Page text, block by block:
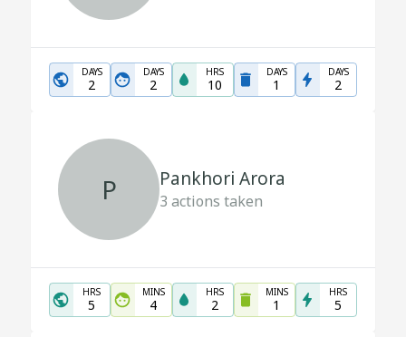
DAYS
2
DAYS
2
HRS
10
DAYS
1
DAYS
2
P Pankhori Arora
3 actions taken
HRS
5
MINS
4
HRS
2
MINS
1
HRS
5